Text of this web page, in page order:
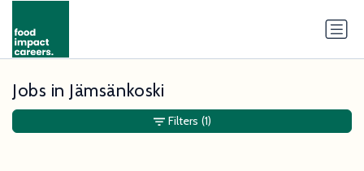
Jobs in Jämsänkoski
Filters (1)